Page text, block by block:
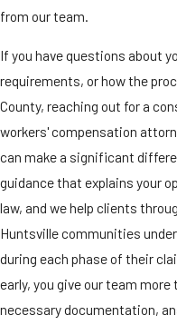
from our team.
If you have questions about
requirements, or how the
County, reaching out for a
workers' compensation
can make a significant
guidance that explains your
law, and we help clients
Huntsville communities
during each phase of their
early, you give our team
necessary documentation,